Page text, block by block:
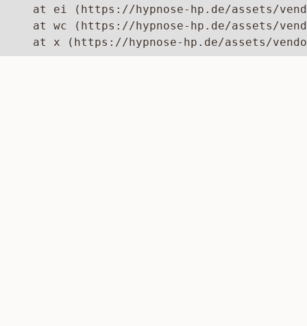
at ei (https://hypnose-hp.de/assets/
at wc (https://hypnose-hp.de/assets/
at x (https://hypnose-hp.de/assets/